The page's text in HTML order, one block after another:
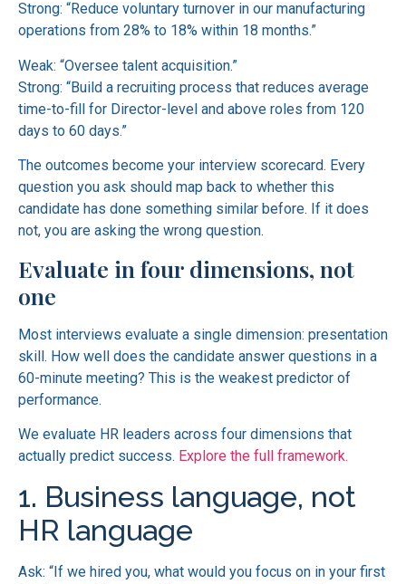
Strong: “Reduce voluntary turnover in our manufacturing
operations from 28% to 18% within 18 months.”
Weak: “Oversee talent acquisition.”
Strong: “Build a recruiting process that reduces average
time-to-fill for Director-level and above roles from 120
days to 60 days.”
The outcomes become your interview scorecard. Every
question you ask should map back to whether this
candidate has done something similar before. If it does
not, you are asking the wrong question.
Evaluate in four dimensions, not
one
Most interviews evaluate a single dimension: presentation
skill. How well does the candidate answer questions in a
60-minute meeting? This is the weakest predictor of
performance.
We evaluate HR leaders across four dimensions that
actually predict success. Explore the full framework.
1. Business language, not
HR language
Ask: “If we hired you, what would you focus on in your first